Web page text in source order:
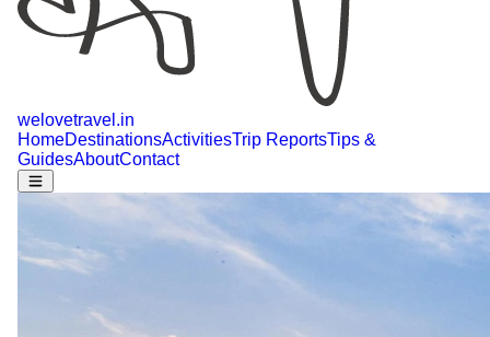
welovetravel .in
HomeDestinationsActivitiesTrip ReportsTips &
GuidesAboutContact